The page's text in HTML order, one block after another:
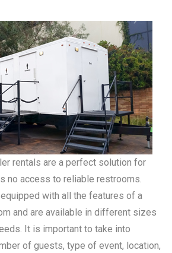
rentals are a perfect solution for
no access to reliable restrooms.
with all the features of a
and are available in different sizes
It is important to take into
of guests, type of event, location,